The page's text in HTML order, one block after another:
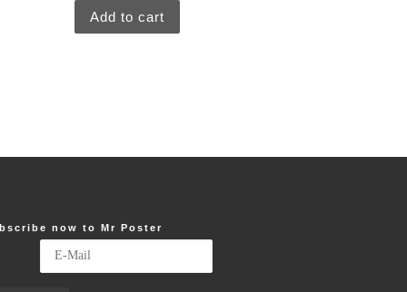
Add to cart
now to Mr Poster